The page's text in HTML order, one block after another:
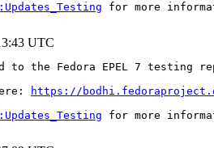
for more
UTC
to the Fedora EPEL 7 testing
https://
for more